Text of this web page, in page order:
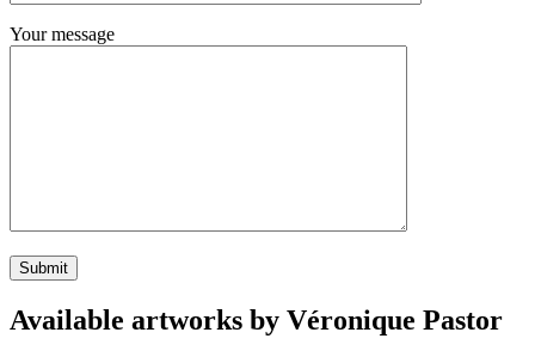
Your message
Available artworks by Véronique Pastor